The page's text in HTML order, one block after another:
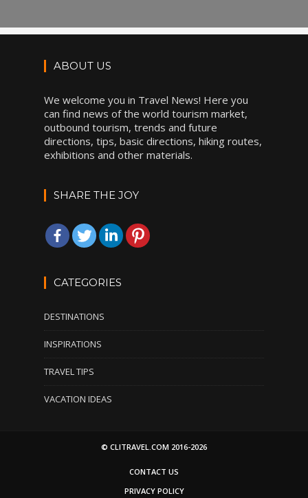
ABOUT US
We welcome you in Travel News! Here you
can find news of the world tourism market,
outbound tourism, trends and future
directions, tips, basic directions, hiking routes,
exhibitions and other materials.
SHARE THE JOY
CATEGORIES
DESTINATIONS
INSPIRATIONS
TRAVEL TIPS
VACATION IDEAS
© CLITRAVEL.COM 2016-2026
CONTACT US
PRIVACY POLICY